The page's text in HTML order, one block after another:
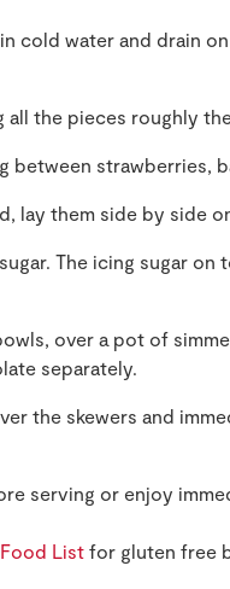
cold water and drain
all the pieces roughly
strawberries,
lay them side by side
The icing sugar on
over a pot of
separately.
the skewers and
serving or enjoy
Food List for gluten free